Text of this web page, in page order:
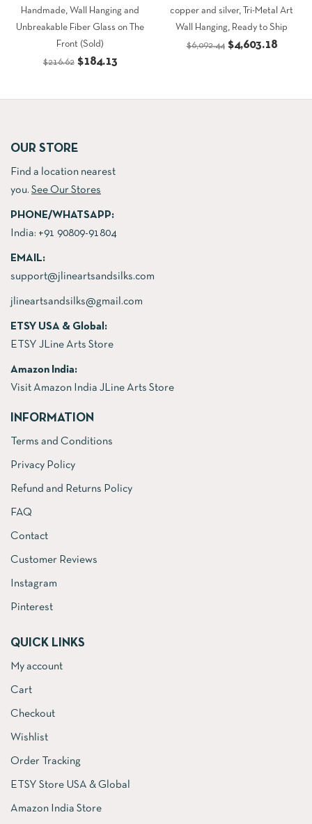
Handmade, Wall Hanging and
Unbreakable Fiber Glass on The
Front (Sold)
$216.62 Original
was:
$184.13Current
is:
copper and silver, Tri-Metal Art
Wall Hanging, Ready to Ship
$6,092.44 Original
$6,092.44.
$4,603.18
OUR STORE
Find a location nearest
you. See Our Stores
PHONE/WHATSAPP:
India: +91 90809-91804
EMAIL:
support@jlineartsandsilks.com
jlineartsandsilks@gmail.com
ETSY USA & Global:
ETSY JLine Arts Store
Amazon India:
Visit Amazon India JLine Arts Store
INFORMATION
Terms and Conditions
Privacy Policy
Refund and Returns Policy
FAQ
Contact
Customer Reviews
Instagram
Pinterest
QUICK LINKS
My account
Cart
Checkout
Wishlist
Order Tracking
ETSY Store USA & Global
Amazon India Store